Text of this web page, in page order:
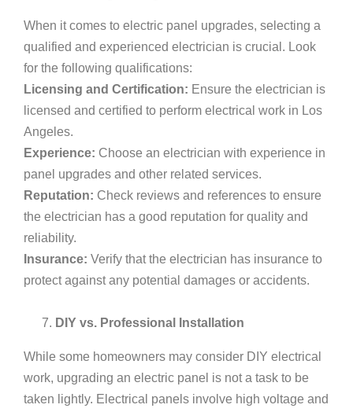
When it comes to electric panel upgrades, selecting a
qualified and experienced electrician is crucial. Look
for the following qualifications:
Licensing and Certification: Ensure the electrician is
licensed and certified to perform electrical work in Los
Angeles.
Experience: Choose an electrician with experience in
panel upgrades and other related services.
Reputation: Check reviews and references to ensure
the electrician has a good reputation for quality and
reliability.
Insurance: Verify that the electrician has insurance to
protect against any potential damages or accidents.
DIY vs. Professional Installation
While some homeowners may consider DIY electrical
work, upgrading an electric panel is not a task to be
taken lightly. Electrical panels involve high voltage and